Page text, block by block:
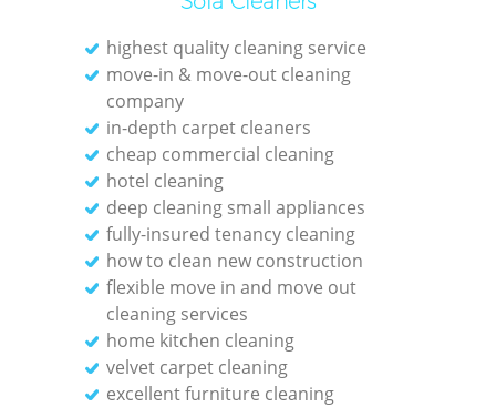
highest quality cleaning service
move-in & move-out cleaning
company
in-depth carpet cleaners
cheap commercial cleaning
hotel cleaning
deep cleaning small appliances
fully-insured tenancy cleaning
how to clean new construction
flexible move in and move out
cleaning services
home kitchen cleaning
velvet carpet cleaning
excellent furniture cleaning